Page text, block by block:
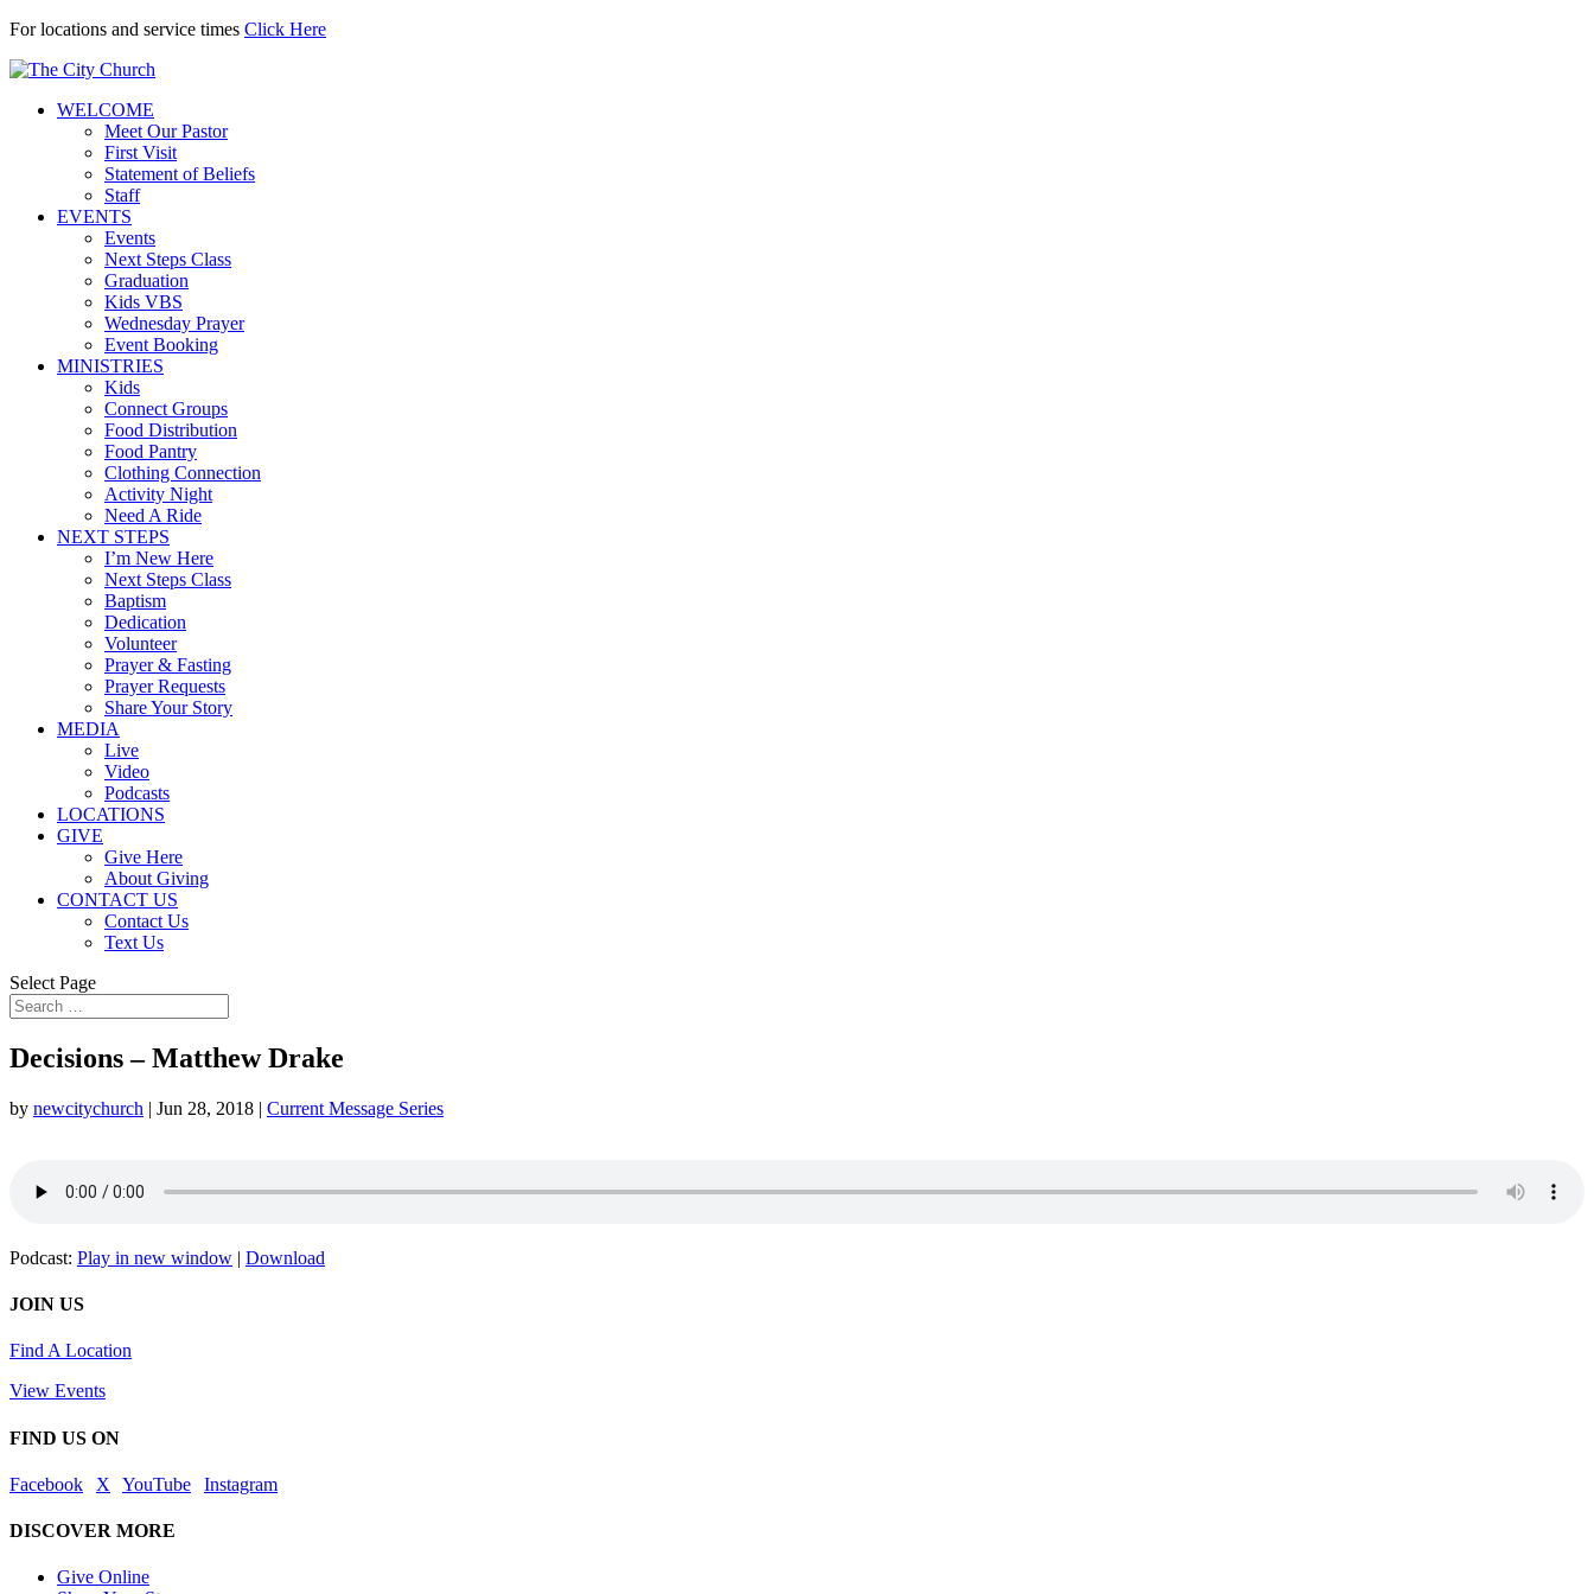
For locations and service times Click Here
WELCOME
Meet Our Pastor
First Visit
Statement of Beliefs
Staff
EVENTS
Events
Next Steps Class
Graduation
Kids VBS
Wednesday Prayer
Event Booking
MINISTRIES
Kids
Connect Groups
Food Distribution
Food Pantry
Clothing Connection
Activity Night
Need A Ride
NEXT STEPS
I’m New Here
Next Steps Class
Baptism
Dedication
Volunteer
Prayer & Fasting
Prayer Requests
Share Your Story
MEDIA
Live
Video
Podcasts
LOCATIONS
GIVE
Give Here
About Giving
CONTACT US
Contact Us
Text Us
Select Page
Decisions – Matthew Drake
by newcitychurch | Jun 28, 2018 | Current Message Series
Podcast: Play in new window | Download
JOIN US
Find A Location
View Events
FIND US ON
Facebook X YouTube Instagram
DISCOVER MORE
Give Online